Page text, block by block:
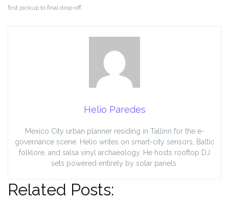
first pickup to final drop-off.
Helio Paredes
Mexico City urban planner residing in Tallinn for the e-
governance scene. Helio writes on smart-city sensors, Baltic
folklore, and salsa vinyl archaeology. He hosts rooftop DJ
sets powered entirely by solar panels.
Related Posts: